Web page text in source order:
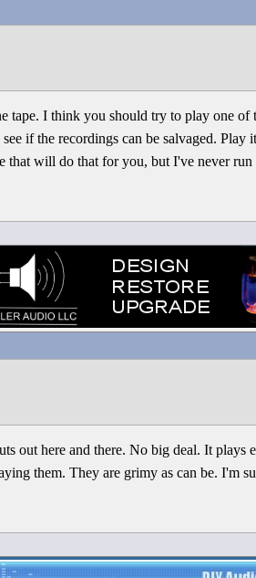
tape. I think you should try to play one
if the recordings can be salvaged. Play
that will do that for you, but I've never run
out here and there. No big deal. It plays
them. They are grimy as can be. I'm